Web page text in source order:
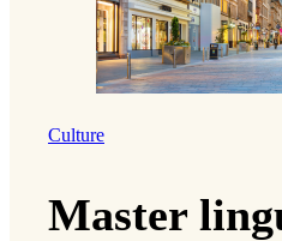
Culture
Master